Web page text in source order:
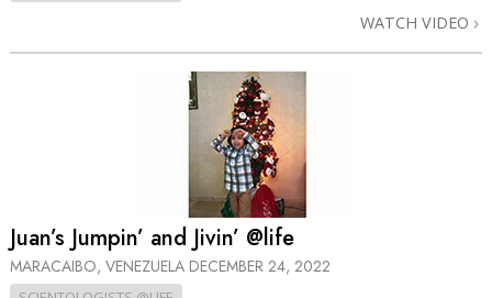
WATCH VIDEO
Juan’s Jumpin’ and Jivin’ @life
MARACAIBO, VENEZUELA DECEMBER 24, 2022